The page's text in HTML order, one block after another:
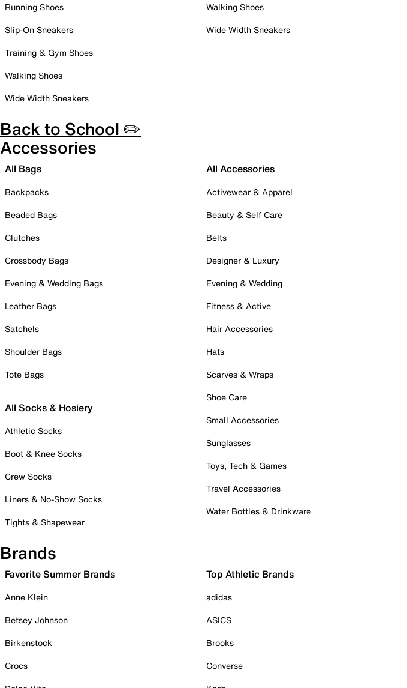
Running Shoes
Slip-On Sneakers
Training & Gym Shoes
Walking Shoes
Wide Width Sneakers
Walking Shoes
Wide Width Sneakers
Back to School ✏️
Accessories
All Bags
Backpacks
Beaded Bags
Clutches
Crossbody Bags
Evening & Wedding Bags
Leather Bags
Satchels
Shoulder Bags
Tote Bags
All Socks & Hosiery
Athletic Socks
Boot & Knee Socks
Crew Socks
Liners & No-Show Socks
Tights & Shapewear
All Accessories
Activewear & Apparel
Beauty & Self Care
Belts
Designer & Luxury
Evening & Wedding
Fitness & Active
Hair Accessories
Hats
Scarves & Wraps
Shoe Care
Small Accessories
Sunglasses
Toys, Tech & Games
Travel Accessories
Water Bottles & Drinkware
Brands
Favorite Summer Brands
Anne Klein
Betsey Johnson
Birkenstock
Crocs
Top Athletic Brands
adidas
ASICS
Brooks
Converse